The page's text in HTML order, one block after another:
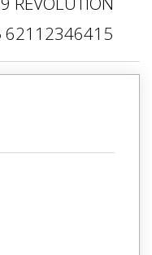
62112346415